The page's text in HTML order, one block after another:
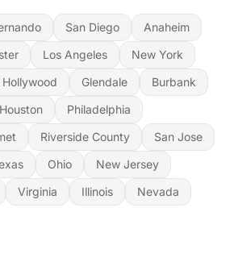
San Diego
Anaheim
Los Angeles
New York
Glendale
Burbank
Houston
Philadelphia
Riverside County
San Jose
Ohio
New Jersey
Virginia Illinois Nevada